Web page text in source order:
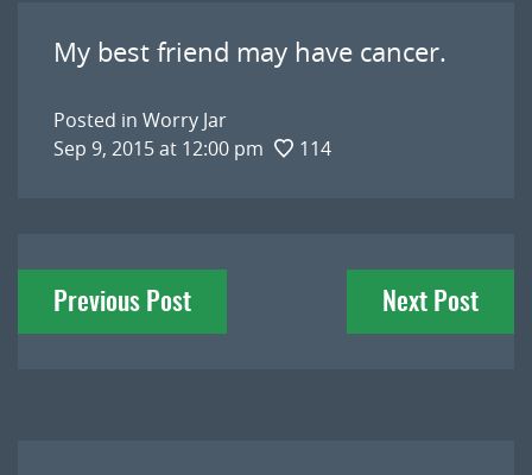
My best friend may have cancer.
Posted in Worry Jar
Sep 9, 2015 at 12:00 pm
114
Post
navigation
Previous Post Next Post